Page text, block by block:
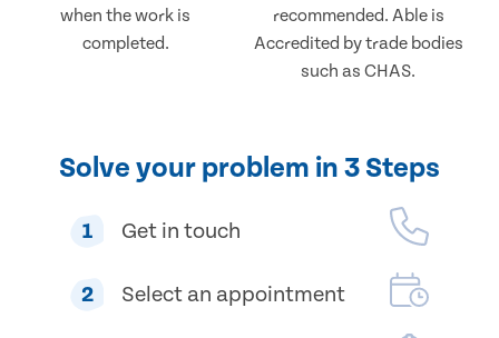
when the work is
completed.
recommended. Able is
Accredited by trade bodies
such as CHAS.
Solve your problem in 3 Steps
1 Get in touch
2 Select an appointment